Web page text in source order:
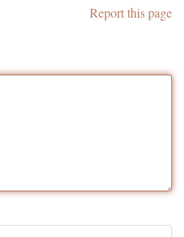
Report this page